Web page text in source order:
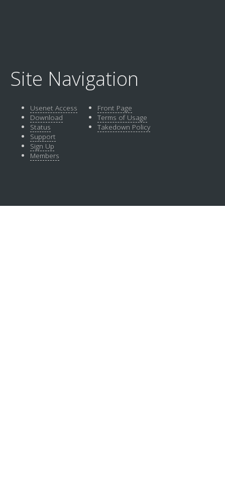
Site Navigation
Usenet Access
Download
Status
Support
Sign Up
Members
Front Page
Terms of Usage
Takedown Policy